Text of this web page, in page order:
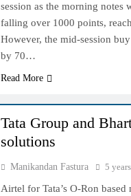
session as the morning notes
falling over 1000 points,
However, the mid-session
by 70…
Read More
Tata Group and
solutions
Manikandan Fastura 5
Airtel for Tata’s O-Ron